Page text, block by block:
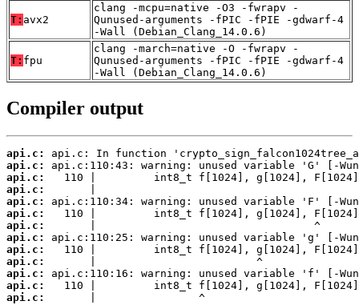
T: avx2
clang -mcpu=native -O3 -fwrapv -
Qunused-arguments -fPIC -fPIE -gdwarf-4
-Wall (Debian_Clang_14.0.6)
T: fpu
clang -march=native -O -fwrapv -
Qunused-arguments -fPIC -fPIE -gdwarf-4
-Wall (Debian_Clang_14.0.6)
Compiler output
api.c:
api.c:
api.c:
api.c:
api.c:
api.c:
api.c:
api.c:
api.c:
api.c:
api.c:
api.c:
api.c:
       |                ^